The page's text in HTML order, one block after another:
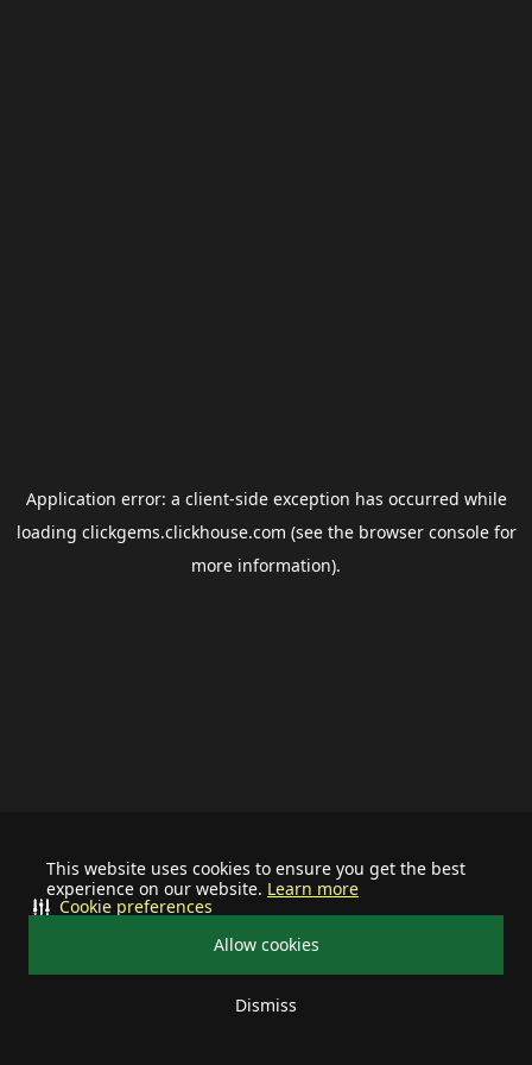
This website uses cookies to ensure you get the best
experience on our website. Learn more
Allow cookies
Dismiss
Cookie preferences
Application error: a client-side exception has occurred while
loading clickgems.clickhouse.com (see the browser consolefor
more information).